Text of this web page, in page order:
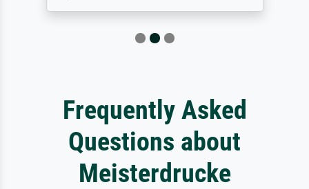
Frequently Asked
Questions about
Meisterdrucke